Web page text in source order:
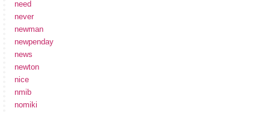
need
never
newman
newpenday
news
newton
nice
nmib
nomiki